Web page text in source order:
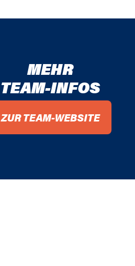
MEHR
TEAM-INFOS
ZUR TEAM-WEBSITE